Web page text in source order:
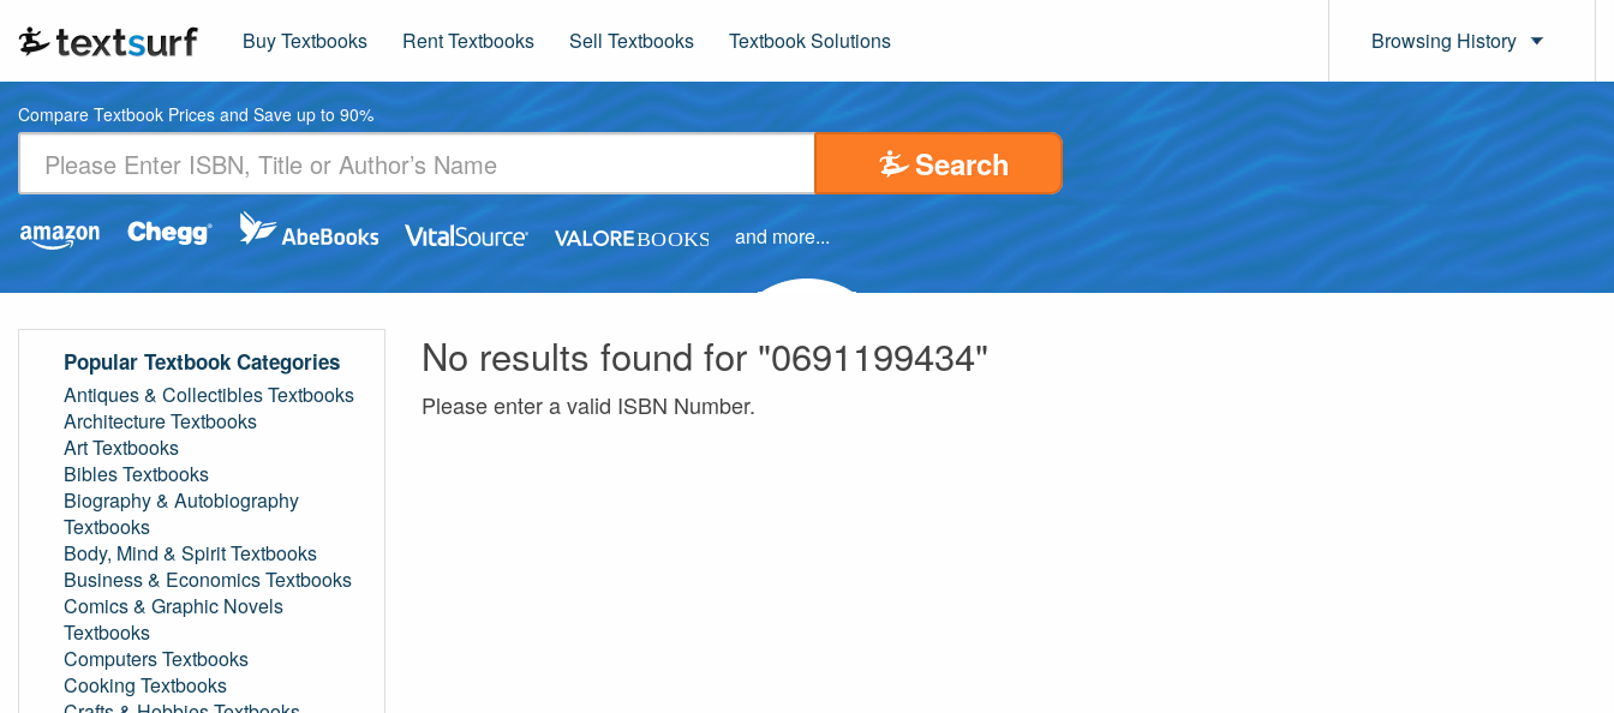
Buy Textbooks Rent Textbooks Sell Textbooks Textbook Solutions Browsing History
Compare Textbook Prices and Save up to 90%
Search
and more...
No results found for "0691199434"
Please enter a valid ISBN Number.
Popular Textbook Categories
Antiques & Collectibles Textbooks
Architecture Textbooks
Art Textbooks
Bibles Textbooks
Biography & Autobiography
Textbooks
Body, Mind & Spirit Textbooks
Business & Economics Textbooks
Comics & Graphic Novels
Textbooks
Computers Textbooks
Cooking Textbooks